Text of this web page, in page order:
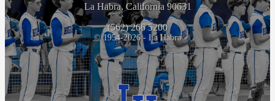
La Habra, California 90631
(562) 266 5200
© 1954-2026 - La Habra